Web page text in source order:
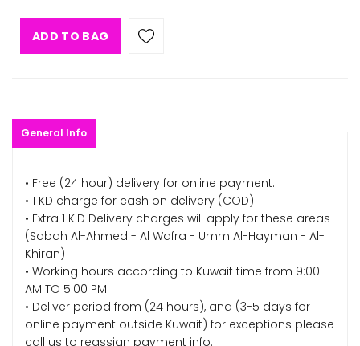
ADD TO BAG
General Info
• Free (24 hour) delivery for online payment.
• 1 KD charge for cash on delivery (COD)
• Extra 1 K.D Delivery charges will apply for these areas
(Sabah Al-Ahmed - Al Wafra - Umm Al-Hayman - Al-
Khiran)
• Working hours according to Kuwait time from 9:00
AM TO 5:00 PM
• Deliver period from (24 hours), and (3-5 days for
online payment outside Kuwait) for exceptions please
call us to reassign payment info.